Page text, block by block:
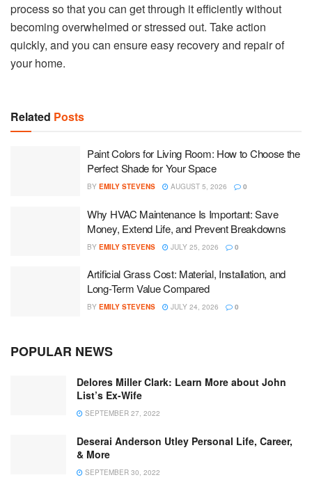
process so that you can get through it efficiently without
becoming overwhelmed or stressed out. Take action
quickly, and you can ensure easy recovery and repair of
your home.
Related Posts
Paint Colors for Living Room: How to Choose the
Perfect Shade for Your Space
BY EMILY STEVENS AUGUST 5, 2026 0
Why HVAC Maintenance Is Important: Save
Money, Extend Life, and Prevent Breakdowns
BY EMILY STEVENS JULY 25, 2026 0
Artificial Grass Cost: Material, Installation, and
Long-Term Value Compared
BY EMILY STEVENS JULY 24, 2026 0
POPULAR NEWS
Delores Miller Clark: Learn More about John
List’s Ex-Wife
SEPTEMBER 27, 2022
Deserai Anderson Utley Personal Life, Career,
& More
SEPTEMBER 30, 2022